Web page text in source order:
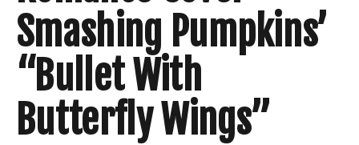
Smashing Pumpkins’
“Bullet With
Butterfly Wings”